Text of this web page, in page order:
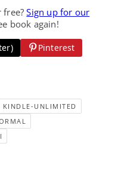
free?Sign up for our
book again!
Pinterest
KINDLE-UNLIMITED